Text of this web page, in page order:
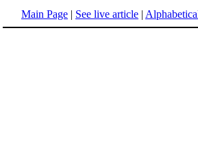
Main Page | See live article |